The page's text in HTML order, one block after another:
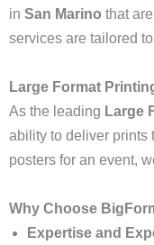
in San Marino that
services are tailored
Large Format
As the leading Large
ability to deliver prints
posters for an event,
Why Choose
Expertise and